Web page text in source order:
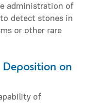
administration of
detect stones in
or other rare
on
of